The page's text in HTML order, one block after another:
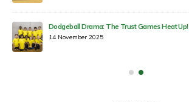
Dodgeball Drama: The Trust Games Heat Up!
14 November 2025